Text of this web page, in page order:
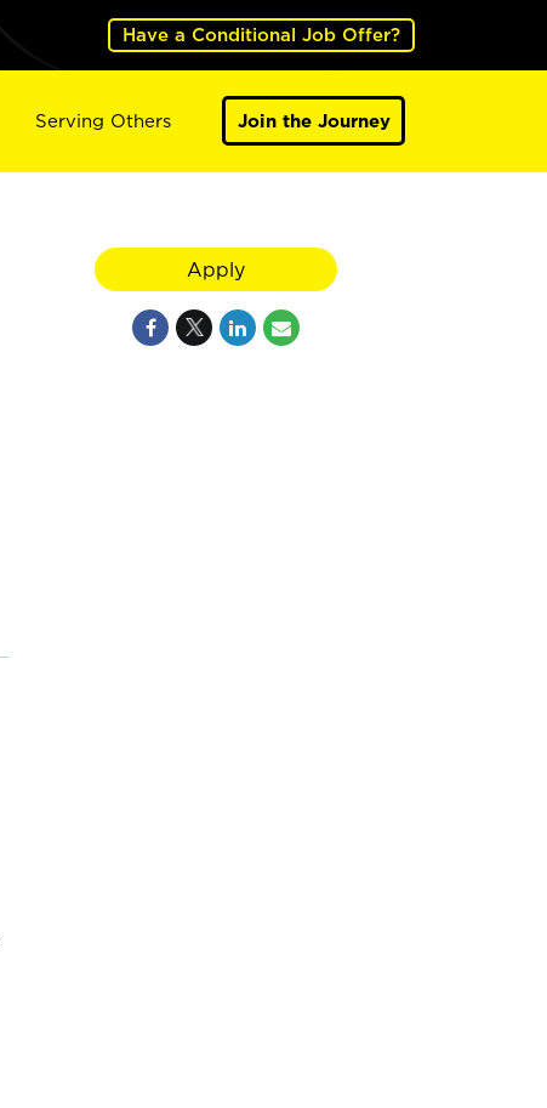
Have a Conditional Job Offer?
Serving Others Join the Journey
Apply